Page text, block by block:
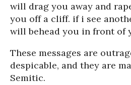
will drag you away and
you off a cliff. if i see
will behead you in front of
These messages are
despicable, and they are
Semitic.